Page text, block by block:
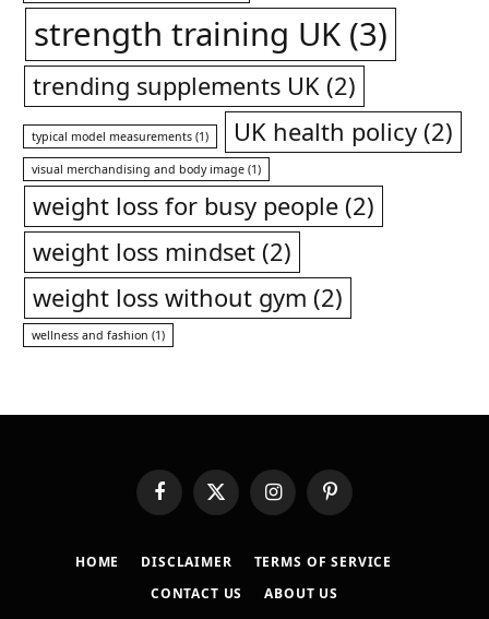
strength training UK(3)
trending supplements UK (2)
typical model measurements (1) UK health policy (2)
visual merchandising and body image (1)
weight loss for busy people (2)
weight loss mindset (2)
weight loss without gym (2)
wellness and fashion (1)
FacebookX
(Twitter)
InstagramPinterest
HOME DISCLAIMER
TERMS OF SERVICE
CONTACT US
ABOUT US